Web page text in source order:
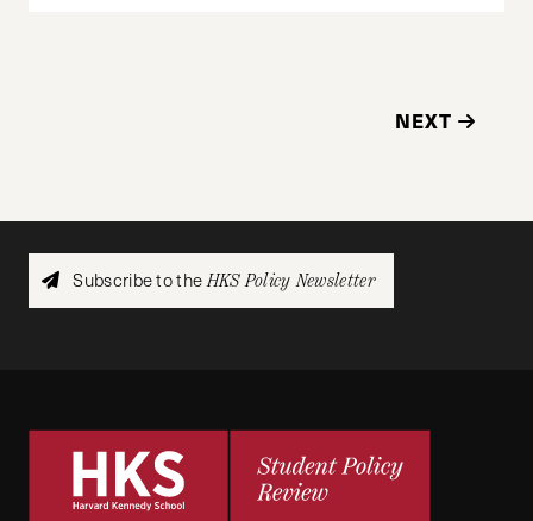
NEXT
Subscribe to theHKS Policy Newsletter